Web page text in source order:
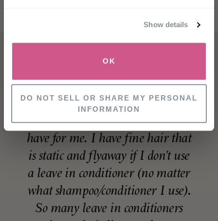
Show details
OK
DO NOT SELL OR SHARE MY PERSONAL
INFORMATION
This product is an absolute must
have for me. I have fine hair that
is static and flyaway if I don't use
a leave in conditioner (no matter
what shampoo/conditioner I use).
So many leave in conditioners
SIGN UP